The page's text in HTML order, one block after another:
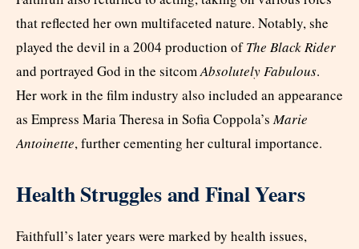
that reflected her own multifaceted nature. Notably, she
played the devil in a 2004 production ofThe Black Rider
and portrayed God in the sitcomAbsolutely Fabulous.
Her work in the film industry also included an appearance
as Empress Maria Theresa in Sofia Coppola’sMarie
Antoinette, further cementing her cultural importance.
Health Struggles and Final Years
Faithfull’s later years were marked by health issues,